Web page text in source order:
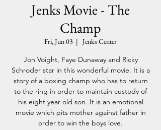
Jenks Movie - The
Champ
Fri, Jun 03
  |
Jenks Center
Jon Voight, Faye Dunaway and Ricky
Schroder star in this wonderful movie. It is a
story of a boxing champ who has to return
to the ring in order to maintain custody of
his eight year old son. It is an emotional
movie which pits mother against father in
order to win the boys love.